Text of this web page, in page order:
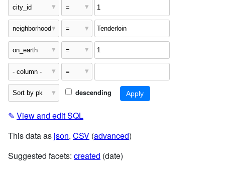
descending
✎ View and edit SQL
This data as json, CSV (advanced)
Suggested facets: created (date)